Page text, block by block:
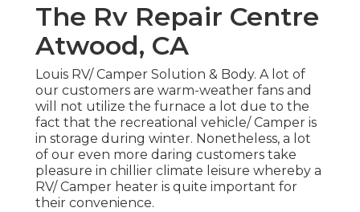
The Rv Repair Centre
Atwood, CA
Louis RV/ Camper Solution & Body. A lot of
our customers are warm-weather fans and
will not utilize the furnace a lot due to the
fact that the recreational vehicle/ Camper is
in storage during winter. Nonetheless, a lot
of our even more daring customers take
pleasure in chillier climate leisure whereby a
RV/ Camper heater is quite important for
their convenience.